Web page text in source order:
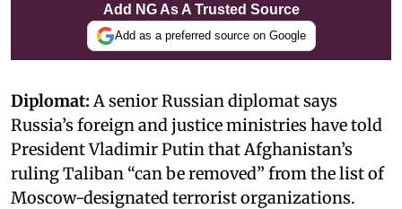
Add NG As A Trusted Source
Add as a preferred source on Google
Diplomat: A senior Russian diplomat says
Russia’s foreign and justice ministries have told
President Vladimir Putin that Afghanistan’s
ruling Taliban “can be removed” from the list of
Moscow-designated terrorist organizations.